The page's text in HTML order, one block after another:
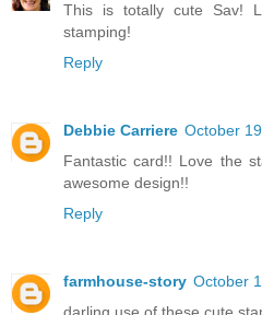
This is totally cute Sav!
stamping!
Reply
Debbie Carriere October
Fantastic card!! Love the
awesome design!!
Reply
farmhouse-story October